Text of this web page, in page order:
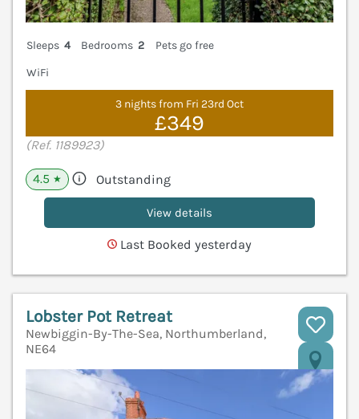
Sleeps 4 Bedrooms 2
Pets go free
WiFi
3 nights from Fri 23rd Oct
£349
(Ref. 1189923)
4.5 ★ Outstanding
View details
Last Booked yesterday
Lobster Pot Retreat
Newbiggin-By-The-Sea, Northumberland,
NE64